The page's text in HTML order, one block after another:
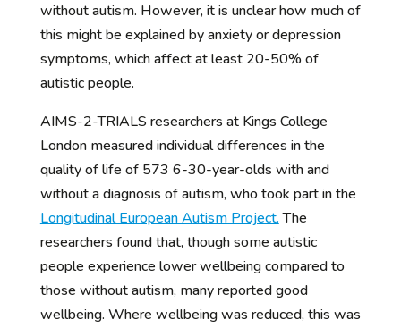
without autism. However, it is unclear how much of
this might be explained by anxiety or depression
symptoms, which affect at least 20-50% of
autistic people.
AIMS-2-TRIALS researchers at Kings College
London measured individual differences in the
quality of life of 573 6-30-year-olds with and
without a diagnosis of autism, who took part in the
Longitudinal European Autism Project.The
researchers found that, though some autistic
people experience lower wellbeing compared to
those without autism, many reported good
wellbeing. Where wellbeing was reduced, this was